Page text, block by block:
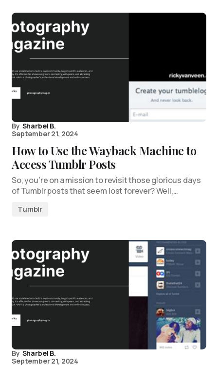
By Sharbel B.
September 21, 2024
How to Use the Wayback Machine to
Access Tumblr Posts
So, you’re on a mission to revisit those glorious days
of Tumblr posts that seem lost forever? Well,…
Tumblr
By Sharbel B.
September 21, 2024